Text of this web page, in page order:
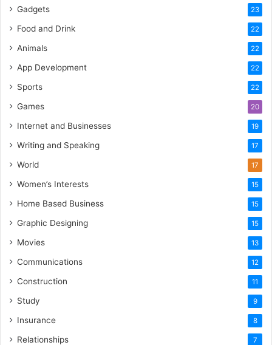
Gadgets 23
Food and Drink 22
Animals 22
App Development 22
Sports 22
Games 20
Internet and Businesses 19
Writing and Speaking 17
World 17
Women’s Interests 15
Home Based Business 15
Graphic Designing 15
Movies 13
Communications 12
Construction 11
Study 9
Insurance 8
Relationships 7